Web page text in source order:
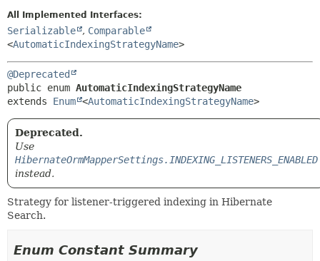
HELP
All Implemented Interfaces:
Serializable , Comparable
<AutomaticIndexingStrategyName>
@Deprecated
public enum AutomaticIndexingStrategyName
extends Enum <AutomaticIndexingStrategyName>
Deprecated.
Use
HibernateOrmMapperSettings.INDEXING_LISTENERS_ENABLED
instead.
Strategy for listener-triggered indexing in Hibernate
Search.
Enum Constant Summary